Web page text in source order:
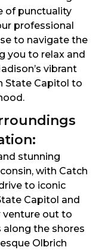
of punctuality
professional
to navigate the
you to relax and
vibrant
State Capitol to
stunning
with Catch
to iconic
Capitol and
venture out to
the shores
Olbrich